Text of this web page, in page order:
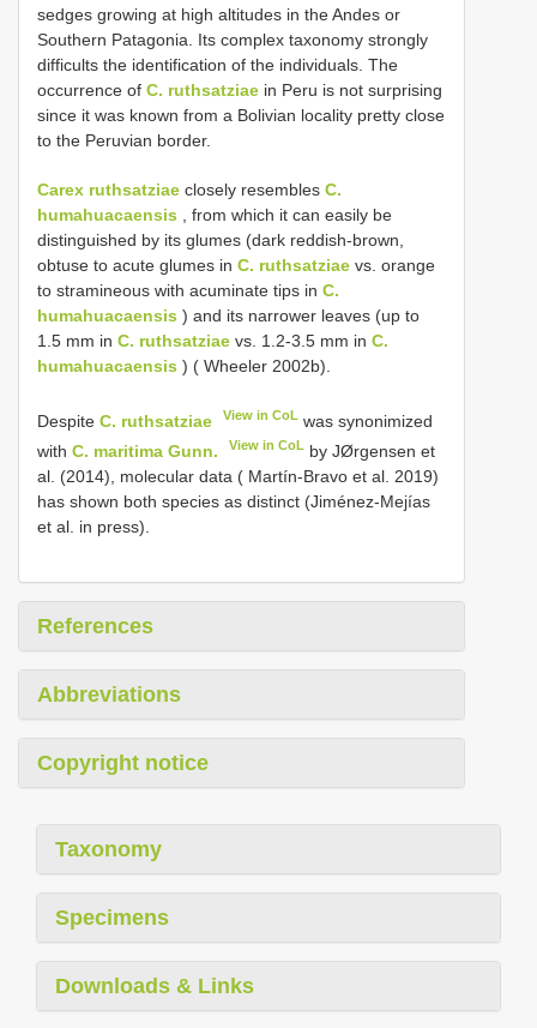
sedges growing at high altitudes in the Andes or
Southern Patagonia. Its complex taxonomy strongly
difficults the identification of the individuals. The
occurrence of C. ruthsatziae in Peru is not surprising
since it was known from a Bolivian locality pretty close
to the Peruvian border.
Carex ruthsatziae closely resembles C.
humahuacaensis , from which it can easily be
distinguished by its glumes (dark reddish-brown,
obtuse to acute glumes in C. ruthsatziae vs. orange
to stramineous with acuminate tips in C.
humahuacaensis ) and its narrower leaves (up to
1.5 mm in C. ruthsatziae vs. 1.2-3.5 mm in C.
humahuacaensis ) ( Wheeler 2002b).
Despite C. ruthsatziae View in CoL was synonimized
with C. maritima Gunn. View in CoL by JØrgensen et
al. (2014), molecular data ( Martín-Bravo et al. 2019)
has shown both species as distinct (Jiménez-Mejías
et al. in press).
References
Abbreviations
Copyright notice
Taxonomy
Specimens
Downloads & Links